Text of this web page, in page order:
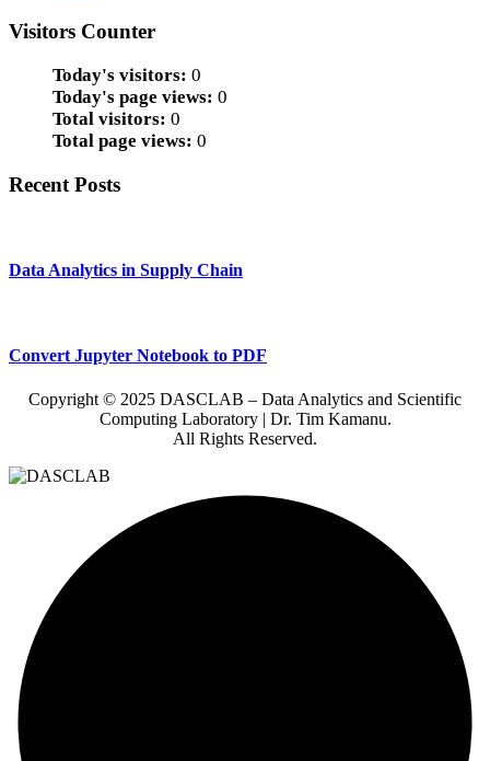
Visitors Counter
Today's visitors: 0
Today's page views: 0
Total visitors: 0
Total page views: 0
Recent Posts
Data Analytics in Supply Chain
Convert Jupyter Notebook to PDF
Copyright © 2025 DASCLAB – Data Analytics and Scientific
Computing Laboratory | Dr. Tim Kamanu.
All Rights Reserved.